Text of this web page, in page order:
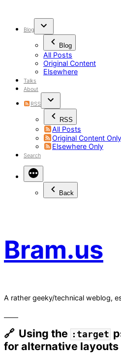
Bram.us
A rather geeky/technical weblog,
Blog
Blog
All Posts
Original Content
Elsewhere
Talks
About
RSS
RSS
All Posts
Original Content Only
Elsewhere Only
Search
Back
Using the :target
for alternative layouts